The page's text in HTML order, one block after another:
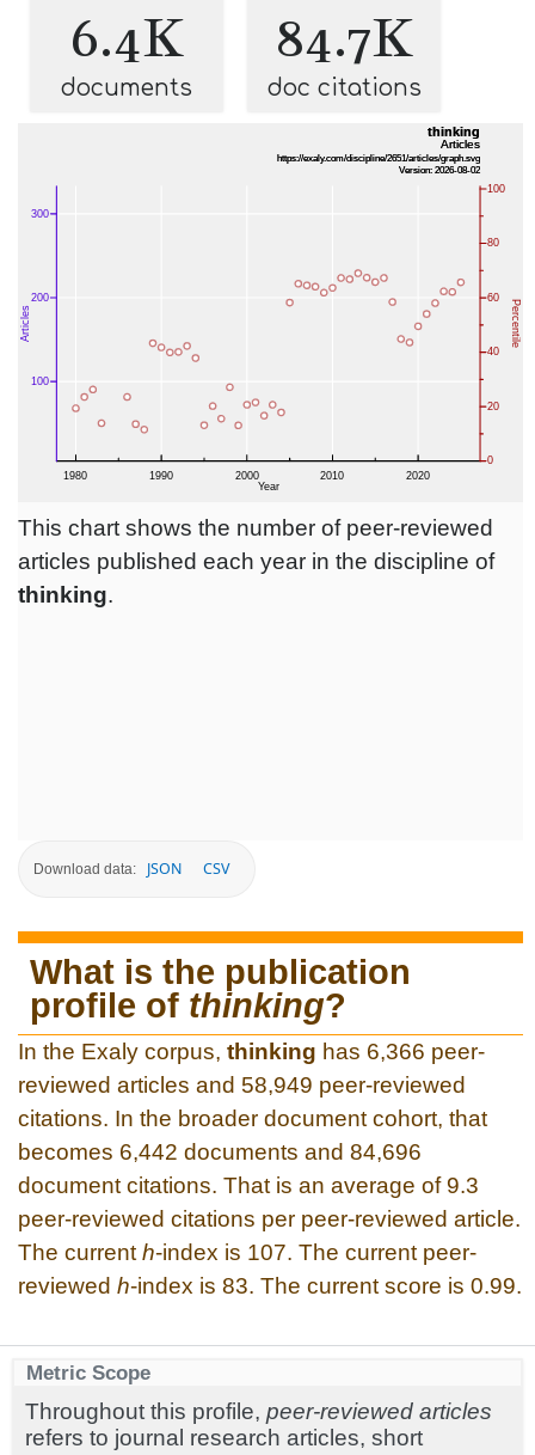
6.4K
documents
84.7K
doc citations
This chart shows the number of peer-reviewed
articles published each year in the discipline of
thinking.
Download data: JSON CSV
What is the publication
profile of thinking?
In the Exaly corpus, thinking has 6,366 peer-
reviewed articles and 58,949 peer-reviewed
citations. In the broader document cohort, that
becomes 6,442 documents and 84,696
document citations. That is an average of 9.3
peer-reviewed citations per peer-reviewed article.
The current h-index is 107. The current peer-
reviewed h-index is 83. The current score is 0.99.
Metric Scope
Throughout this profile, peer-reviewed articles
refers to journal research articles, short